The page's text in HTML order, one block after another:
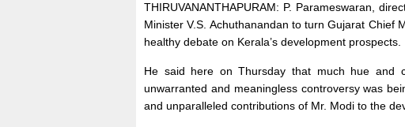
THIRUVANANTHAPURAM: P. Parameswaran,
Minister V.S. Achuthanandan to turn Gujarat Chief
healthy debate on Kerala’s development prospects.
He said here on Thursday that much hue and
unwarranted and meaningless controversy was
and unparalleled contributions of Mr. Modi to the